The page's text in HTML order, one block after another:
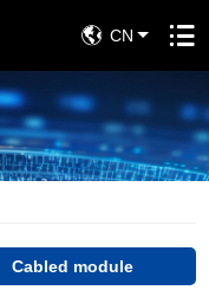
CN
Cabled module